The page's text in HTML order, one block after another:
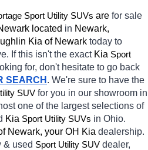
Sport Utility SUVs are for sale
located in Newark,
Kia of Newark today to
If this isn't the exact Kia Sport
for, don't hesitate to go back
SEARCH . We're sure to have the
SUV for you in our showroom in
one of the largest selections of
Kia Sport Utility SUVs in Ohio.
Newark, your OH Kia dealership.
& used Sport Utility SUV dealer,